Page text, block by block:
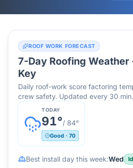
ROOF WORK FORECAST
7-Day Roofing Weather
Key
Daily roof-work score factoring
crew safety. Updated every 30 min.
TODAY
91°/ 84°
Good · 70
Best install day this week:Wed